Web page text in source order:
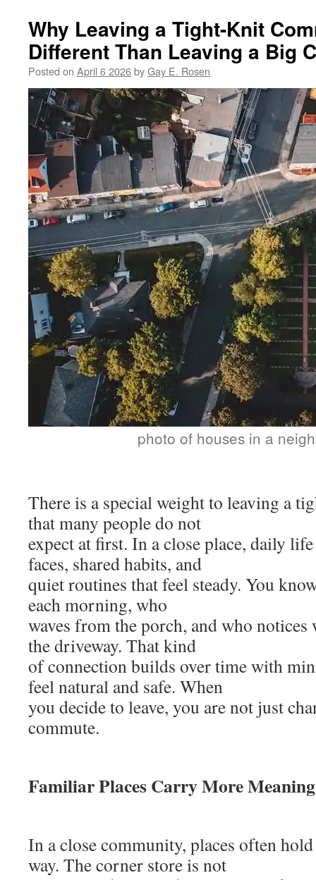
Why Leaving a Tight-Knit
Different Than Leaving a Big
Posted on April 6 2026byGay E. Rosen
photo of houses in a
There is a special weight to leaving a
that many people do not
expect at first. In a close place, daily
faces, shared habits, and
quiet routines that feel steady. You
each morning, who
waves from the porch, and who
the driveway. That kind
of connection builds over time with
feel natural and safe. When
you decide to leave, you are not just
commute.
Familiar Places Carry More Meaning
In a close community, places often
way. The corner store is not